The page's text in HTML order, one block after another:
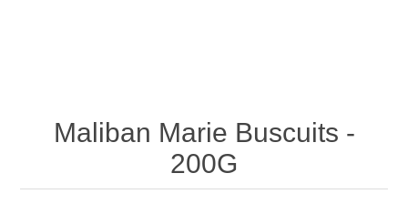
Maliban Marie Buscuits -
200G